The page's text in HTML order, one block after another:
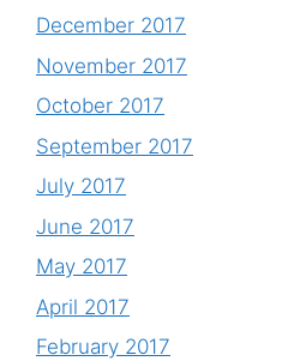
December 2017
November 2017
October 2017
September 2017
July 2017
June 2017
May 2017
April 2017
February 2017